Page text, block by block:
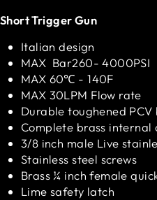
Short Trigger Gun
Italian design
MAX Bar260- 4000PSI
MAX 60℃ - 140F
MAX 30LPM Flow rate
Durable toughened PCV
Complete brass internal
3/8 inch male Live
Stainless steel screws
Brass ¼ inch female
Lime safety latch